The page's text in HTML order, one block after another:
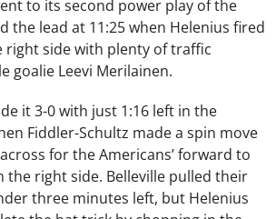
to its second power play of the
the lead at 11:25 when Helenius fired
right side with plenty of traffic
goalie Leevi Merilainen.
it 3-0 with just 1:16 left in the
Fiddler-Schultz made a spin move
for the Americans’ forward to
the right side. Belleville pulled their
three minutes left, but Helenius